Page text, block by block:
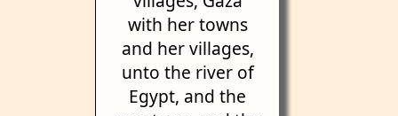
with her towns
and her villages,
unto the river of
Egypt, and the